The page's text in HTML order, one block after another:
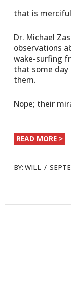
that is
Dr. Michael
observations
wake-surfing
that some day
them.
Nope; their
READ MORE >
BY:WILL /